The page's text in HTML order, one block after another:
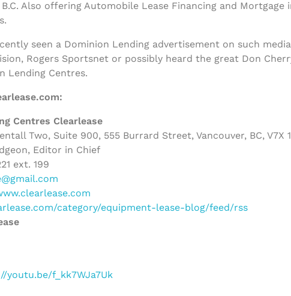
B.C. Also offering Automobile Lease Financing and
seen a Dominion Lending advertisement on such
Rogers Sportsnet or possibly heard the great Don
Lending Centres.
Centres Clearlease
Two, Suite 900, 555 Burrard Street, Vancouver, BC, V7X
Editor in Chief
ext. 199
category/equipment-lease-blog/feed/rss
youtu.be/f_kk7WJa7Uk